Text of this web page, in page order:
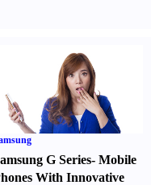
G Series-Mobile
With Innovative